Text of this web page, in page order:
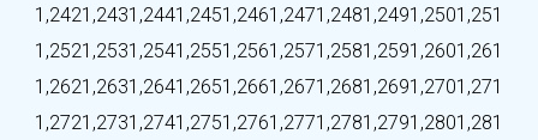
1,2421,2431,2441,2451,2461,2471,2481,2491,2501,251
1,2521,2531,2541,2551,2561,2571,2581,2591,2601,261
1,2621,2631,2641,2651,2661,2671,2681,2691,2701,271
1,2721,2731,2741,2751,2761,2771,2781,2791,2801,281